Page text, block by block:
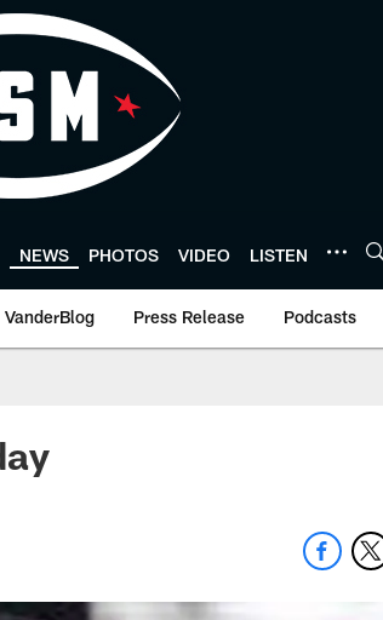
NEWS PHOTOS VIDEO LISTEN
VanderBlog Press Release Podcasts